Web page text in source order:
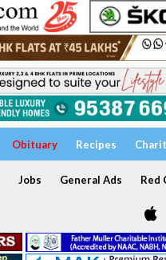
Obituary Recipes
Jobs General Ads Red